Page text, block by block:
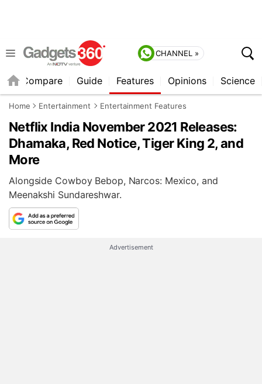
CHANNEL »
Compare Guide Features Opinions Science
Home Entertainment Entertainment Features
Netflix India November 2021 Releases:
Dhamaka, Red Notice, Tiger King 2, and
More
Alongside Cowboy Bebop, Narcos: Mexico, and
Meenakshi Sundareshwar.
Advertisement